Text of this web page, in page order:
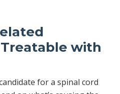
with
for a spinal cord